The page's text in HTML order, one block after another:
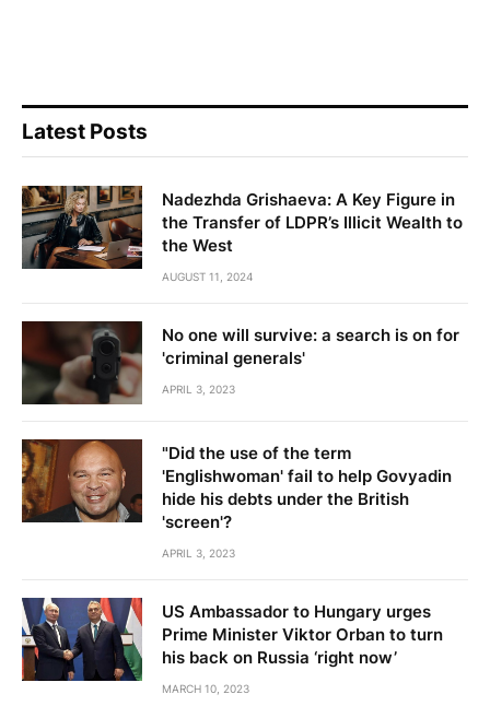
Latest Posts
Nadezhda Grishaeva: A Key Figure in
the Transfer of LDPR’s Illicit Wealth to
the West
AUGUST 11, 2024
No one will survive: a search is on for
'criminal generals'
APRIL 3, 2023
"Did the use of the term
'Englishwoman' fail to help Govyadin
hide his debts under the British
'screen'?
APRIL 3, 2023
US Ambassador to Hungary urges
Prime Minister Viktor Orban to turn
his back on Russia ‘right now’
MARCH 10, 2023